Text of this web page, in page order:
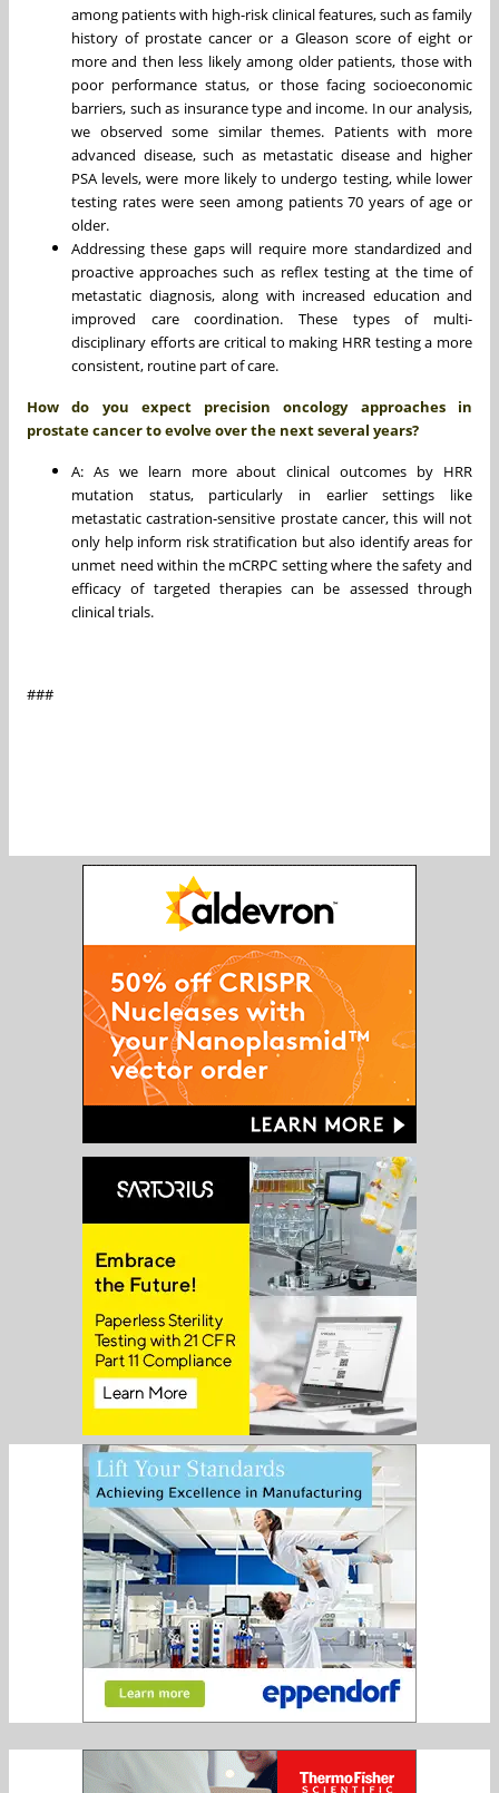
among patients with high-risk clinical features, such as family
history of prostate cancer or a Gleason score of eight or
more and then less likely among older patients, those with
poor performance status, or those facing socioeconomic
barriers, such as insurance type and income. In our analysis,
we observed some similar themes. Patients with more
advanced disease, such as metastatic disease and higher
PSA levels, were more likely to undergo testing, while lower
testing rates were seen among patients 70 years of age or
older.
Addressing these gaps will require more standardized and
proactive approaches such as reflex testing at the time of
metastatic diagnosis, along with increased education and
improved care coordination. These types of multi-
disciplinary efforts are critical to making HRR testing a more
consistent, routine part of care.
How do you expect precision oncology approaches in
prostate cancer to evolve over the next several years?
A: As we learn more about clinical outcomes by HRR
mutation status, particularly in earlier settings like
metastatic castration-sensitive prostate cancer, this will not
only help inform risk stratification but also identify areas for
unmet need within the mCRPC setting where the safety and
efficacy of targeted therapies can be assessed through
clinical trials.
###